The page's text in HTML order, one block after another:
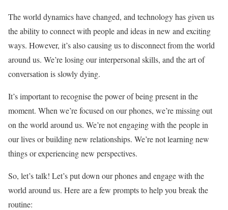
The world dynamics have changed, and technology has given us
the ability to connect with people and ideas in new and exciting
ways. However, it’s also causing us to disconnect from the world
around us. We’re losing our interpersonal skills, and the art of
conversation is slowly dying.
It’s important to recognise the power of being present in the
moment. When we’re focused on our phones, we’re missing out
on the world around us. We’re not engaging with the people in
our lives or building new relationships. We’re not learning new
things or experiencing new perspectives.
So, let’s talk! Let’s put down our phones and engage with the
world around us. Here are a few prompts to help you break the
routine: